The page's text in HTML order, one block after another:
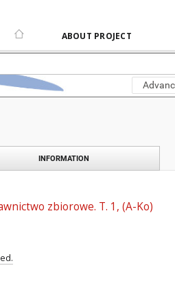
ABOUT PROJECT
INFORMATION
zbiorowe. T. 1, (A-Ko)